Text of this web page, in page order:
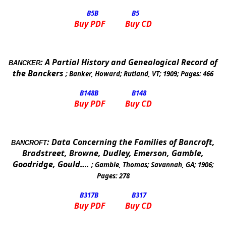
B5B B5
Buy PDF Buy CD
BANCKER:A Partial History and Genealogical Record of
the Banckers ;Banker, Howard;Rutland, VT; 1909; Pages:466
B148B B148
Buy PDF Buy CD
BANCROFT:Data Concerning the Families of Bancroft,
Bradstreet, Browne, Dudley, Emerson, Gamble,
Goodridge, Gould…. ;Gamble, Thomas;Savannah, GA; 1906;
Pages:278
B317B B317
Buy PDF Buy CD